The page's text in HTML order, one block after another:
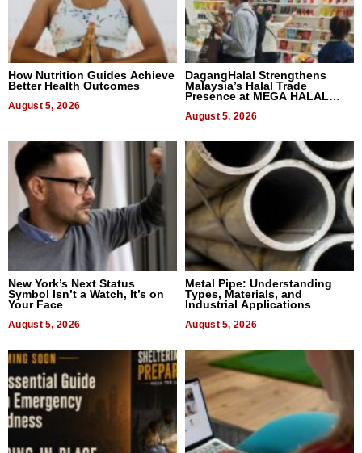
How Nutrition Guides Achieve
Better Health Outcomes
August 5, 2026
DagangHalal Strengthens
Malaysia’s Halal Trade
Presence at MEGA HALAL
August 5, 2026
New York’s Next Status
Symbol Isn’t a Watch, It’s on
Your Face
August 5, 2026
Metal Pipe: Understanding
Types, Materials, and
Industrial Applications
August 5, 2026